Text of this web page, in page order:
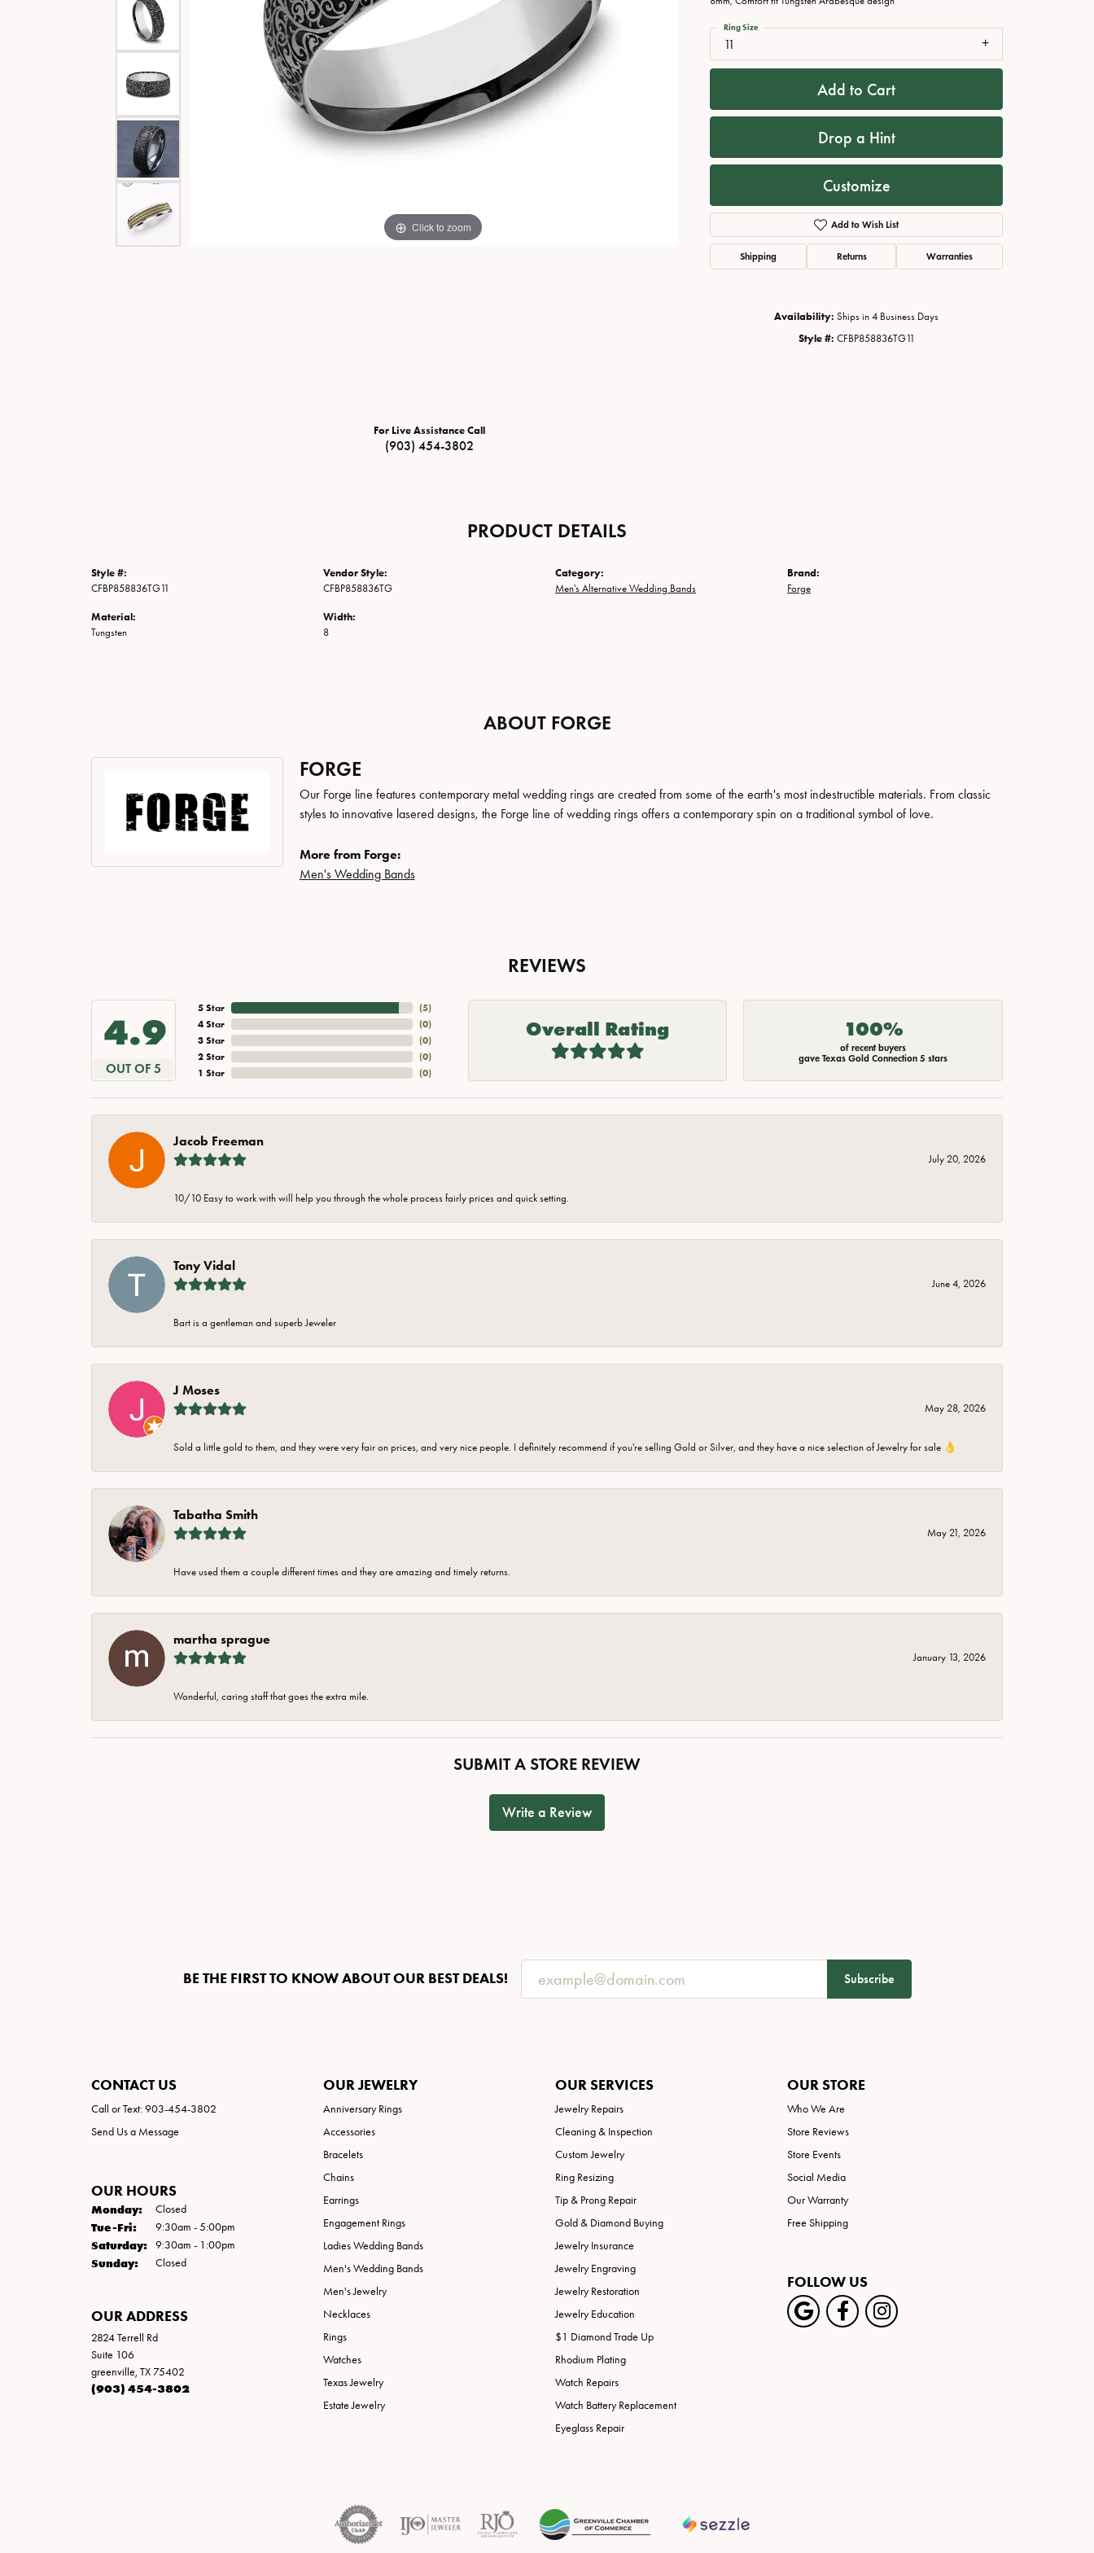
Special Collections
Texas Jewelry
Necklaces
Fine Rings
Bracelets
Necklaces View All Watches
Click to zoom
For Live Assistance Call
(903) 454-3802
11
Ring Size
Add to Cart
Drop a Hint
Customize
Add to Wish List
Shipping Returns Warranties
Availability: Ships in 4 Business Days
Style #: CFBP858836TG11
PRODUCT DETAILS
Style #:
CFBP858836TG11
Material:
Tungsten
Vendor Style:
CFBP858836TG
Width:
8
Category:
Men's Alternative Wedding Bands
Brand:
Forge
ABOUT FORGE
FORGE
Our Forge line features contemporary metal wedding rings are created from some of the earth's most indestructible materials. From classic
styles to innovative lasered designs, the Forge line of wedding rings offers a contemporary spin on a traditional symbol of love.
More from Forge:
Men's Wedding Bands
REVIEWS
4.9
OUT OF 5
5 Star
4 Star
3 Star
2 Star
1 Star
(5)
(0)
(0)
(0)
(0)
Overall Rating 100%
of recent buyers
gave Texas Gold Connection 5 stars
Jacob Freeman
July 20, 2026
10/10 Easy to work with will help you through the whole process fairly prices and quick setting.
Tony Vidal
June 4, 2026
Bart is a gentleman and superb Jeweler
J Moses
May 28, 2026
Sold a little gold to them, and they were very fair on prices, and very nice people. I definitely recommend if you're selling Gold or Silver, and they have a nice selection of Jewelry for sale 👌
Tabatha Smith
May 21, 2026
Have used them a couple different times and they are amazing and timely returns.
martha sprague
January 13, 2026
Wonderful, caring staff that goes the extra mile.
SUBMIT A STORE REVIEW
Write a Review
BE THE FIRST TO KNOW ABOUT OUR BEST DEALS! Subscribe
CONTACT US
Call or Text: 903-454-3802
Send Us a Message
OUR HOURS
Monday: Closed
Tue-Fri:Tuesday - Friday:
9:30am - 5:00pm
Saturday: 9:30am - 1:00pm
Sunday: Closed
OUR ADDRESS
2824 Terrell Rd
Suite 106
greenville, TX 75402
(903) 454-3802
OUR JEWELRY
Anniversary Rings
Accessories
Bracelets
Chains
Earrings
Engagement Rings
Ladies Wedding Bands
Men's Wedding Bands
Men's Jewelry
Necklaces
Rings
Watches
Texas Jewelry
Estate Jewelry
OUR SERVICES
Jewelry Repairs
Cleaning & Inspection
Custom Jewelry
Ring Resizing
Tip & Prong Repair
Gold & Diamond Buying
Jewelry Insurance
Jewelry Engraving
Jewelry Restoration
Jewelry Education
$1 Diamond Trade Up
Rhodium Plating
Watch Repairs
Watch Battery Replacement
Eyeglass Repair
OUR STORE
Who We Are
Store Reviews
Store Events
Social Media
Our Warranty
Free Shipping
FOLLOW US